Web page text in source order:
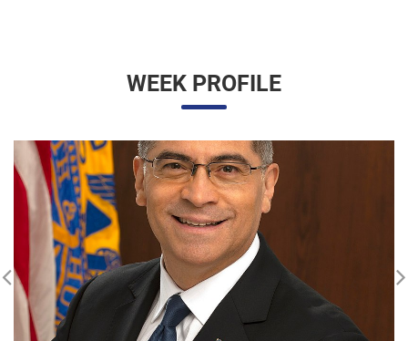
Xavier Becerra
22/04/2025 17:23 |Editores